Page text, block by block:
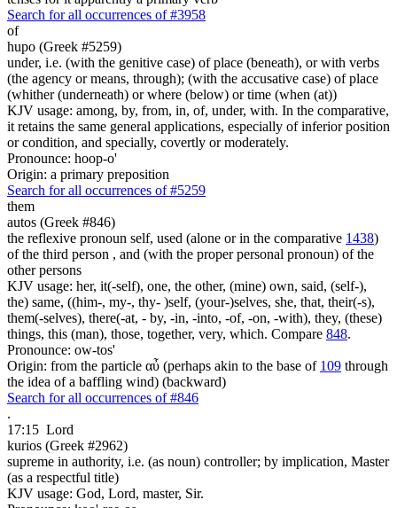
Search for all occurrences of #3958
of
hupo (Greek #5259)
under, i.e. (with the genitive case) of place (beneath), or with verbs
(the agency or means, through); (with the accusative case) of place
(whither (underneath) or where (below) or time (when (at))
KJV usage: among, by, from, in, of, under, with. In the comparative,
it retains the same general applications, especially of inferior position
or condition, and specially, covertly or moderately.
Pronounce: hoop-o'
Origin: a primary preposition
Search for all occurrences of #5259
them
autos (Greek #846)
the reflexive pronoun self, used (alone or in the comparative 1438)
of the third person , and (with the proper personal pronoun) of the
other persons
KJV usage: her, it(-self), one, the other, (mine) own, said, (self-),
the) same, ((him-, my-, thy- )self, (your-)selves, she, that, their(-s),
them(-selves), there(-at, - by, -in, -into, -of, -on, -with), they, (these)
things, this (man), those, together, very, which. Compare 848.
Pronounce: ow-tos'
Origin: from the particle αὖ (perhaps akin to the base of 109 through
the idea of a baffling wind) (backward)
Search for all occurrences of #846
.
17:15 Lord
kurios (Greek #2962)
supreme in authority, i.e. (as noun) controller; by implication, Master
(as a respectful title)
KJV usage: God, Lord, master, Sir.